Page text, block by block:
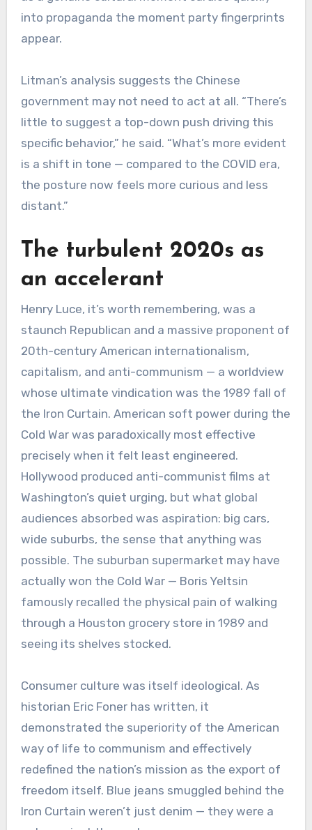
into propaganda the moment party fingerprints
appear.
Litman’s analysis suggests the Chinese
government may not need to act at all. “There’s
little to suggest a top-down push driving this
specific behavior,” he said. “What’s more evident
is a shift in tone — compared to the COVID era,
the posture now feels more curious and less
distant.”
The turbulent 2020s as
an accelerant
Henry Luce, it’s worth remembering, was a
staunch Republican and a massive proponent of
20th-century American internationalism,
capitalism, and anti-communism — a worldview
whose ultimate vindication was the 1989 fall of
the Iron Curtain. American soft power during the
Cold War was paradoxically most effective
precisely when it felt least engineered.
Hollywood produced anti-communist films at
Washington’s quiet urging, but what global
audiences absorbed was aspiration: big cars,
wide suburbs, the sense that anything was
possible. The suburban supermarket may have
actually won the Cold War — Boris Yeltsin
famously recalled the physical pain of walking
through a Houston grocery store in 1989 and
seeing its shelves stocked.
Consumer culture was itself ideological. As
historian Eric Foner has written, it
demonstrated the superiority of the American
way of life to communism and effectively
redefined the nation’s mission as the export of
freedom itself. Blue jeans smuggled behind the
Iron Curtain weren’t just denim — they were a